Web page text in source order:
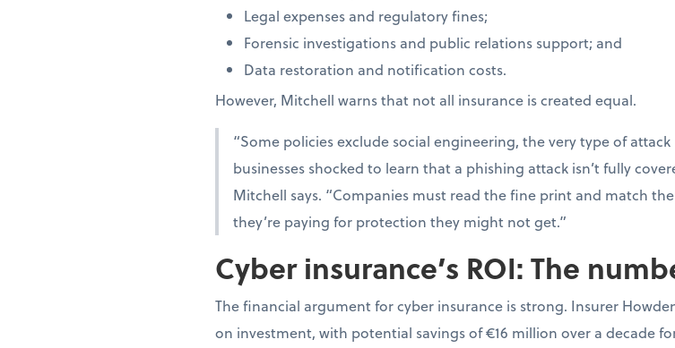
Legal expenses and regulatory fines;
Forensic investigations and public relations support; and
Data restoration and notification costs.
However, Mitchell warns that not all insurance is created equal.
“Some policies exclude social engineering, the very type of
businesses shocked to learn that a phishing attack isn’t fully
Mitchell says. “Companies must read the fine print and match
they’re paying for protection they might not get.”
Cyber insurance’s ROI: The
The financial argument for cyber insurance is strong. Insurer
on investment, with potential savings of €16 million over a decade